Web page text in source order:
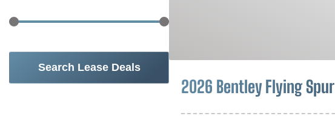
Search Lease Deals
2026 Bentley Flying Spur